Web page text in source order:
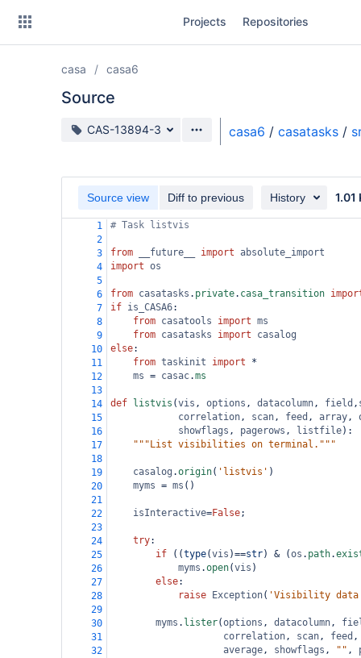
Projects Repositories
casa casa6
Source
Source branch
CAS-13894-3 casa6 / casatasks /
Source view Diff to previous History 1.01
1
# Task listvis
2
3
from __future__ import absolute_import
4
import os
5
6
from casatasks . private. casa_transition
7
if is_CASA6:
8
from casatools import ms
9
from casatasks import
casalog
10
else:
11
from taskinit import
*
12
ms = casac.ms
13
14
def listvis (vis , options , datacolumn, field ,
15
correlation, scan, feed , array,
16
showflags , pagerows , listfile):
17
"""List visibilities on terminal."""
18
19
casalog .origin( 'listvis' )
20
myms = ms ()
21
22
isInteractive=False;
23
24
try:
25
if ((type(vis )==str) & (os . path.
26
myms .open(vis )
27
else:
28
raise Exception( 'Visibility data
29
30
myms . lister(options , datacolumn,
31
correlation, scan, feed
32
average, showflags , "" ,